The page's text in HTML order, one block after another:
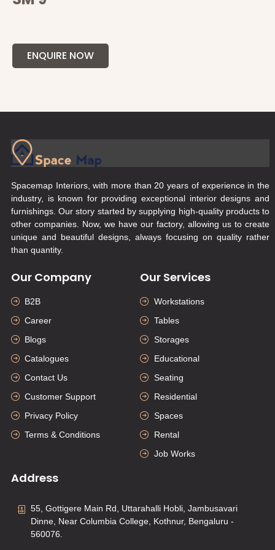
ENQUIRE NOW
Spacemap Interiors, with more than 20 years of experience in the
industry, is known for providing exceptional interior designs and
furnishings. Our story started by supplying high-quality products to
other companies. Now, we have our factory, allowing us to create
unique and beautiful designs, always focusing on quality rather
than quantity.
Our Company
B2B
Career
Blogs
Catalogues
Contact Us
Customer Support
Privacy Policy
Terms & Conditions
Our Services
Workstations
Tables
Storages
Educational
Seating
Residential
Spaces
Rental
Job Works
Address
55, Gottigere Main Rd, Uttarahalli Hobli, Jambusavari
Dinne, Near Columbia College, Kothnur, Bengaluru -
560076.